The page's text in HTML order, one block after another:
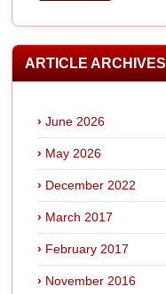
ARTICLE ARCHIVES
June 2026
May 2026
December 2022
March 2017
February 2017
November 2016